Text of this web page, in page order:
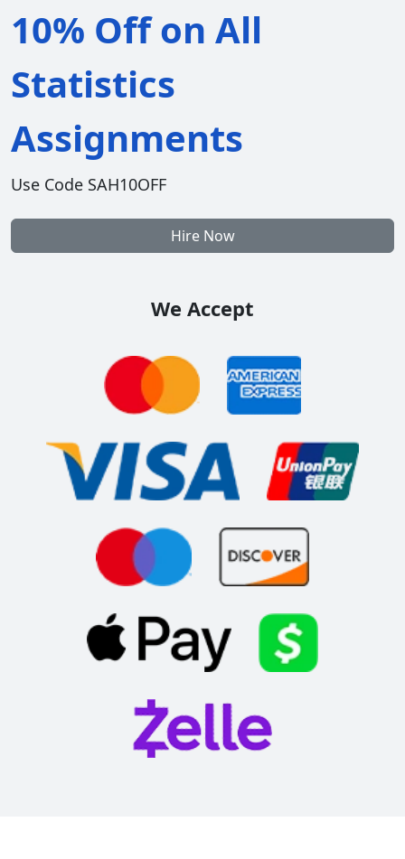
10% Off on All
Statistics
Assignments
Use Code SAH10OFF
Hire Now
We Accept